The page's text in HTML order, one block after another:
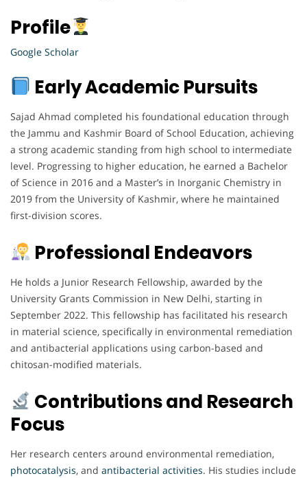
Profile
Google Scholar
Early Academic Pursuits
Sajad Ahmad completed his foundational education through
the Jammu and Kashmir Board of School Education, achieving
a strong academic standing from high school to intermediate
level. Progressing to higher education, he earned a Bachelor
of Science in 2016 and a Master’s in Inorganic Chemistry in
2019 from the University of Kashmir, where he maintained
first-division scores.
Professional Endeavors
He holds a Junior Research Fellowship, awarded by the
University Grants Commission in New Delhi, starting in
September 2022. This fellowship has facilitated his research
in material science, specifically in environmental remediation
and antibacterial applications using carbon-based and
chitosan-modified materials.
Contributions and Research
Focus
Her research centers around environmental remediation,
photocatalysis, and antibacterial activities. His studies include